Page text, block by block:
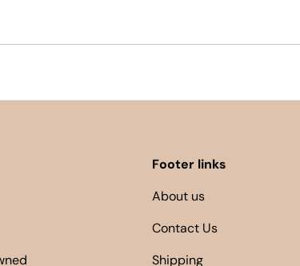
Footer links
About us
Contact Us
Shipping